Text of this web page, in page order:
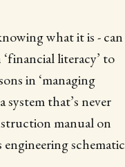
what it is - can
literacy’ to
in ‘managing
that’s never
manual on
schematic